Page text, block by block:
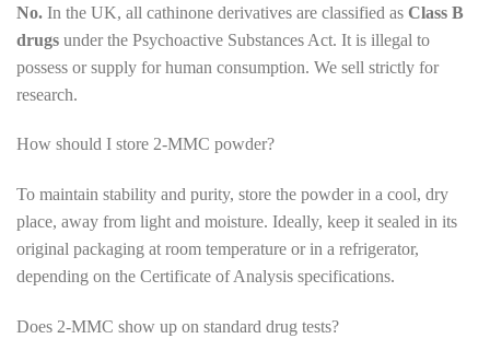
No. In the UK, all cathinone derivatives are classified as Class B
drugs under the Psychoactive Substances Act. It is illegal to
possess or supply for human consumption. We sell strictly for
research.
How should I store 2-MMC powder?
To maintain stability and purity, store the powder in a cool, dry
place, away from light and moisture. Ideally, keep it sealed in its
original packaging at room temperature or in a refrigerator,
depending on the Certificate of Analysis specifications.
Does 2-MMC show up on standard drug tests?